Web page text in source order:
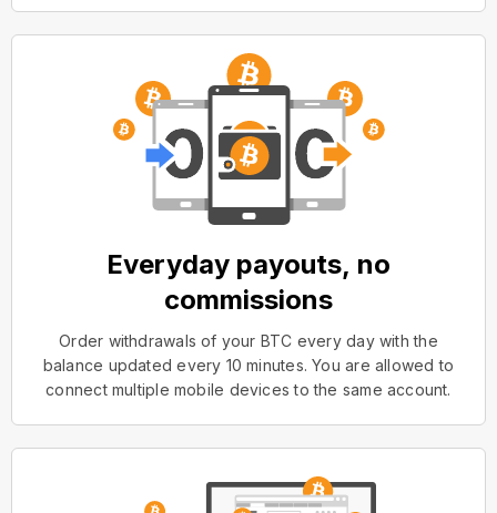
Everyday payouts, no
commissions
Order withdrawals of your BTC every day with the
balance updated every 10 minutes. You are allowed to
connect multiple mobile devices to the same account.